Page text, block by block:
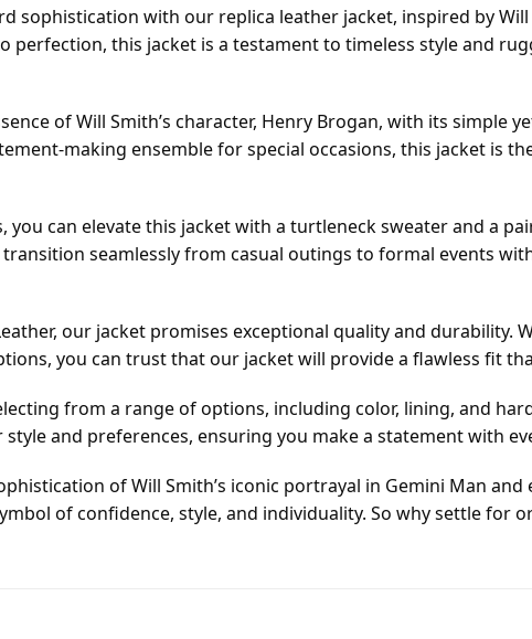
sophistication with our replica leather jacket, inspired by
perfection, this jacket is a testament to timeless style and
of Will Smith’s character, Henry Brogan, with its simple
making ensemble for special occasions, this jacket is
can elevate this jacket with a turtleneck sweater and a
seamlessly from casual outings to formal events
our jacket promises exceptional quality and
you can trust that our jacket will provide a flawless fit
from a range of options, including color, lining, and
and preferences, ensuring you make a statement with
of Will Smith’s iconic portrayal in Gemini Man
of confidence, style, and individuality. So why settle